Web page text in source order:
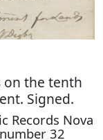
on the tenth
Signed.
Records Nova
32